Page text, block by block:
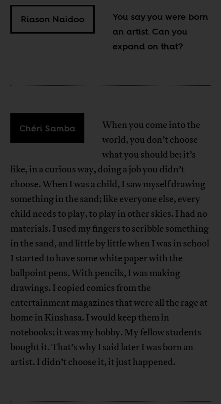
Riason Naidoo
You say you were born
an artist. Can you
expand on that?
Chéri Samba
When you come into the
world, you don’t choose
what you should be; it’s
like, in a curious way, doing a job you didn’t
choose. When I was a child, I saw myself drawing
something in the sand; like everyone else, every
child needs to play, to play in other skies. I had no
materials. I used my fingers to scribble something
in the sand, and little by little when I was in school
I started to have some white paper with the
ballpoint pens. With pencils, I was making
drawings. I copied comics from the
entertainment magazines that were all the rage at
home in Kinshasa. I would keep them in
notebooks; it was my hobby. My fellow students
bought it. That’s why I said later I was born an
artist. I didn’t choose it, it just happened.